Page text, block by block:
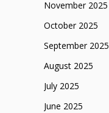
November 2025
October 2025
September 2025
August 2025
July 2025
June 2025